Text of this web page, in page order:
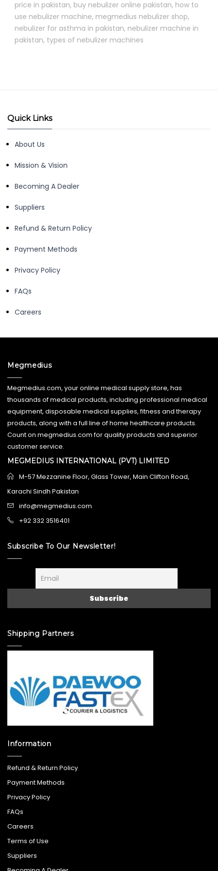
price in pakistan, buy nebulizer online pakistan, how to
use nebulizer machine, megmedius nebulizer shop,
nebulizer for asthma in pakistan, nebulizer machine in
pakistan, types of nebulizer machines
Quick Links
About Us
Mission & Vision
Becoming A Dealer
Suppliers
Refund & Return Policy
Payment Methods
Privacy Policy
FAQs
Careers
Megmedius
Megmedius.com, your online medical supply store, has
thousands of medical products, including professional medical
equipment, disposable medical supplies, fitness and therapy
products, along with a full line of home healthcare products.
Count on megmedius.com for quality products and superior
customer service.
MEGMEDIUS INTERNATIONAL (PVT) LIMITED
M-57 Mezzanine Floor, Glass Tower, Main Clifton Road,
Karachi Sindh Pakistan
info@megmedius.com
+92 332 3516401
Subscribe To Our Newsletter!
Shipping Partners
Information
Refund & Return Policy
Payment Methods
Privacy Policy
FAQs
Careers
Terms of Use
Suppliers